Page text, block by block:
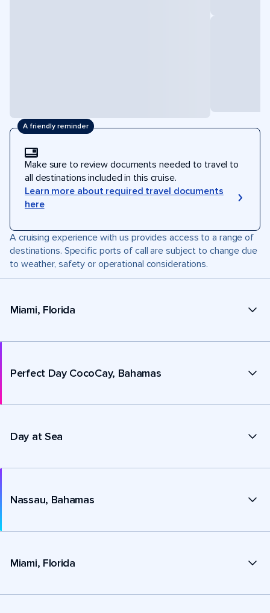
A friendly reminder
Make sure to review documents needed to travel to
all destinations included in this cruise.
Learn more about required travel documents
here
A cruising experience with us provides access to a range of
destinations. Specific ports of call are subject to change due
to weather, safety or operational considerations.
Miami, Florida
Perfect Day CocoCay, Bahamas
Day at Sea
Nassau, Bahamas
Miami, Florida